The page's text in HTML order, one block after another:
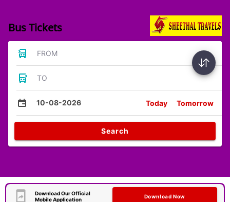
Bus Tickets
FROM
TO
10-08-2026 Today Tomorrow
Search
Download Our Official
Mobile Application
Download Now